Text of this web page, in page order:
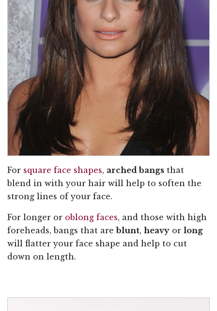
For square face shapes, arched bangs that
blend in with your hair will help to soften the
strong lines of your face.
For longer or oblong faces, and those with high
foreheads, bangs that areblunt, heavy or long
will flatter your face shape and help to cut
down on length.